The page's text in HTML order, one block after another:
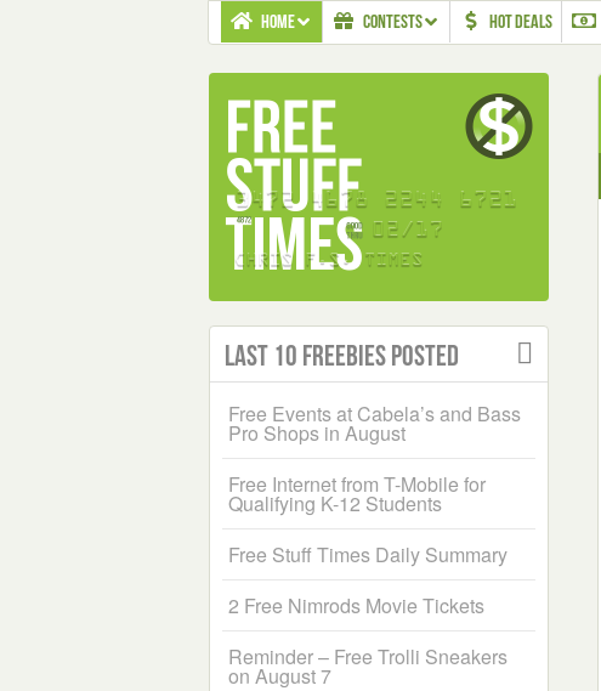
HOME CONTESTS HOT DEALS
Last 10 Freebies Posted
Free Events at Cabela’s and Bass
Pro Shops in August
Free Internet from T-Mobile for
Qualifying K-12 Students
Free Stuff Times Daily Summary
2 Free Nimrods Movie Tickets
Reminder – Free Trolli Sneakers
on August 7